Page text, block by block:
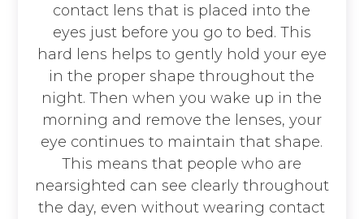
contact lens that is placed into the
eyes just before you go to bed. This
hard lens helps to gently hold your eye
in the proper shape throughout the
night. Then when you wake up in the
morning and remove the lenses, your
eye continues to maintain that shape.
This means that people who are
nearsighted can see clearly throughout
the day, even without wearing contact